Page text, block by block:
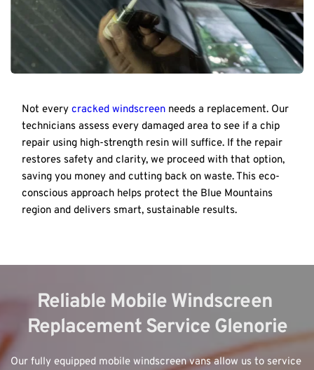
Not every cracked windscreen needs a replacement. Our
technicians assess every damaged area to see if a chip
repair using high-strength resin will suffice. If the repair
restores safety and clarity, we proceed with that option,
saving you money and cutting back on waste. This eco-
conscious approach helps protect the Blue Mountains
region and delivers smart, sustainable results.
Reliable Mobile Windscreen
Replacement Service Glenorie
Our fully equipped mobile windscreen vans allow us to service